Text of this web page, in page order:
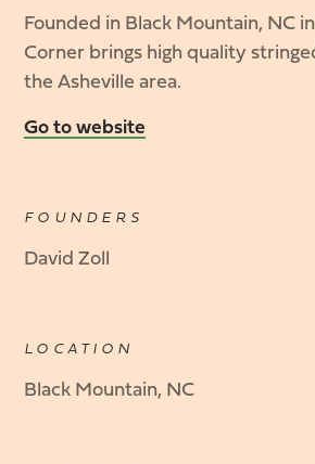
Founded in Black Mountain, NC
Corner brings high quality
the Asheville area.
Go to website
FOUNDERS
David Zoll
LOCATION
Black Mountain, NC